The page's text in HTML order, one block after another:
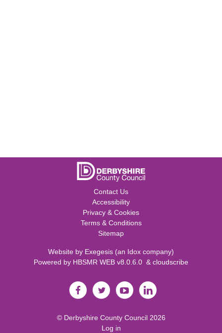
Contact Us
Accessibility
Privacy & Cookies
Terms & Conditions
Sitemap
Website by Exegesis (an Idox company)
Powered by HBSMR WEB v8.0.6.0 & cloudscribe
© Derbyshire County Council2026
Log in